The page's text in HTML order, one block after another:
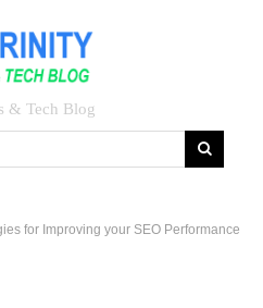
& Tech Blog
for Improving your SEO Performance